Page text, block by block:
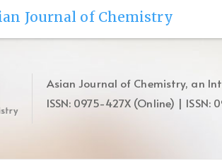
Journal of Chemistry
Asian Journal of Chemistry, an
ISSN: 0975-427X (Online) | ISSN: